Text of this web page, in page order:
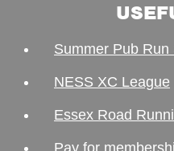
Summer Pub
NESS XC League
Essex Road
Pay for